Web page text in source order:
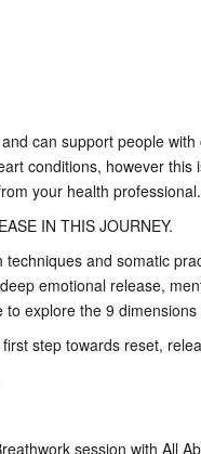
can support people
conditions, however this
your health professional.
IN THIS JOURNEY.
and somatic
emotional release,
explore the 9 dimensions
step towards reset,
session with All